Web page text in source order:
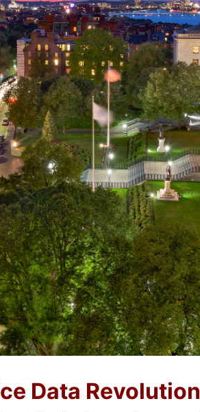
Data Revolution